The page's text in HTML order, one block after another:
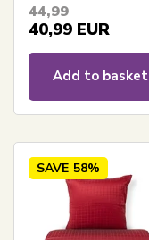
44,99
40,99 EUR
Add to basket
SAVE 58%